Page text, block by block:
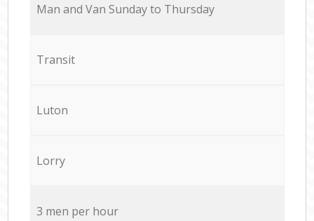
Мan аnd Van Sunday to Thursday
Transit
Luton
Lorry
3 men per hour